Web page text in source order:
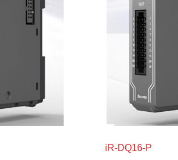
iR-DQ16-P